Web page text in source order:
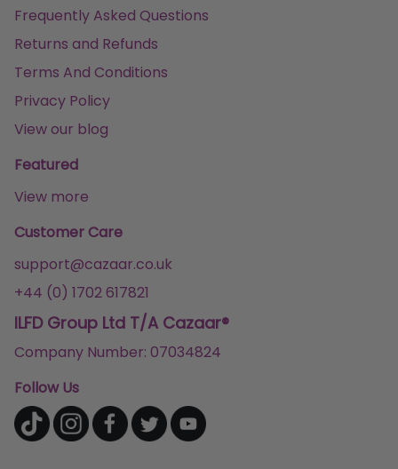
Frequently Asked Questions
Returns and Refunds
Terms And Conditions
Privacy Policy
View our blog
Featured
View more
Customer Care
support@cazaar.co.uk
+44 (0) 1702 617821
ILFD Group Ltd T/A Cazaar®
Company Number: 07034824
Follow Us